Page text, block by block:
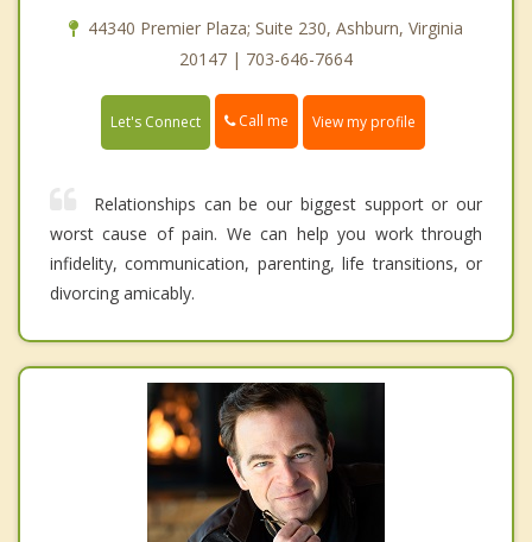
44340 Premier Plaza; Suite 230, Ashburn, Virginia
20147 | 703-646-7664
Let's Connect Call me View my profile
Relationships can be our biggest support or our
worst cause of pain. We can help you work through
infidelity, communication, parenting, life transitions, or
divorcing amicably.